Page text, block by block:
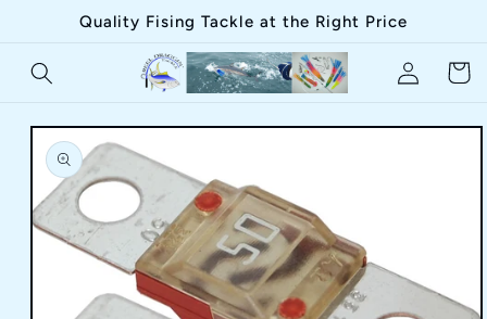
Skip toQuality Fising Tackle at the Right Price
in
Cart
Skip to
product
information